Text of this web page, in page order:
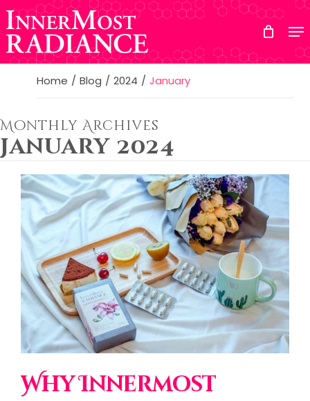
Skip
main
content
Home Blog 2024 January
Monthly Archives
January 2024
Why Innermost